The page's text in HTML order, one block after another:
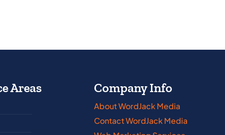
Areas
Iowa
Company Info
About WordJack Media
Contact WordJack Media